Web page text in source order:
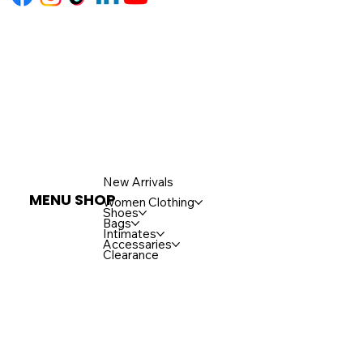
MENU SHOP
New Arrivals
Women Clothing
Shoes
Bags
Intimates
Accessaries
Clearance